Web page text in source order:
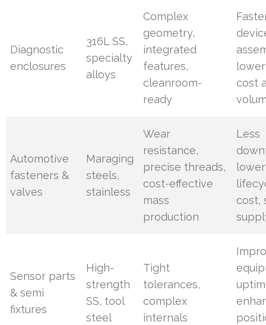
Diagnostic
enclosures
316L SS,
specialty
alloys
Complex
geometry,
integrated
features,
cleanroom-
ready
cost
Automotive
fasteners &
valves
Maraging
steels,
stainless
Wear
resistance,
precise threads,
cost-effective
mass
production
Less
lower
cost,
Sensor parts
& semi
fixtures
High-
strength
SS, tool
steel
Tight
tolerances,
complex
internals